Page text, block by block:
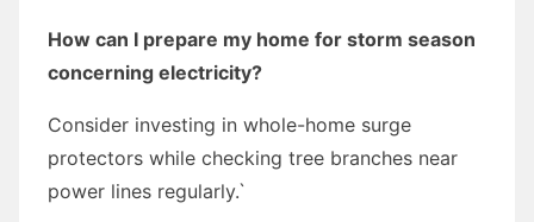
How can I prepare my home for storm season
concerning electricity?
Consider investing in whole-home surge
protectors while checking tree branches near
power lines regularly.`